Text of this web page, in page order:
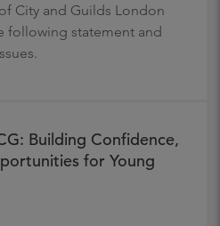
City and Guilds London
following statement and
Building Confidence,
for Young